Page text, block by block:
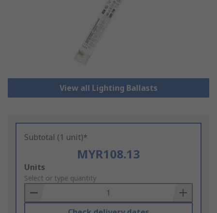
View all Lighting Ballasts
Subtotal (1 unit)*
MYR108.13
Add
to
Basket
Units
Select or type quantity